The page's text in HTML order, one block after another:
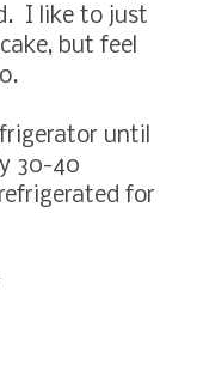
I like to just
but feel
until
30-40
for